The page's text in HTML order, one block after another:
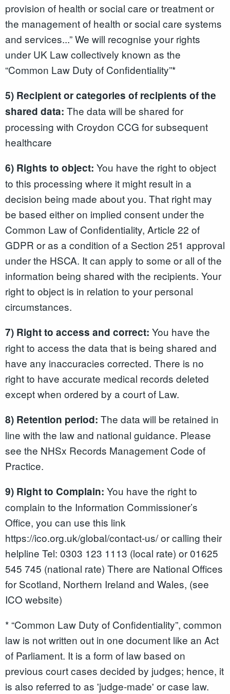
provision of health or social care or treatment or
the management of health or social care systems
and services...” We will recognise your rights
under UK Law collectively known as the
“Common Law Duty of Confidentiality”*
5) Recipient or categories of recipients of the
shared data: The data will be shared for
processing with Croydon CCG for subsequent
healthcare
6) Rights to object: You have the right to object
to this processing where it might result in a
decision being made about you. That right may
be based either on implied consent under the
Common Law of Confidentiality, Article 22 of
GDPR or as a condition of a Section 251 approval
under the HSCA. It can apply to some or all of the
information being shared with the recipients. Your
right to object is in relation to your personal
circumstances.
7) Right to access and correct: You have the
right to access the data that is being shared and
have any inaccuracies corrected. There is no
right to have accurate medical records deleted
except when ordered by a court of Law.
8) Retention period: The data will be retained in
line with the law and national guidance. Please
see the NHSx Records Management Code of
Practice.
9) Right to Complain: You have the right to
complain to the Information Commissioner’s
Office, you can use this link
https://ico.org.uk/global/contact-us/ or calling their
helpline Tel: 0303 123 1113 (local rate) or 01625
545 745 (national rate) There are National Offices
for Scotland, Northern Ireland and Wales, (see
ICO website)
* “Common Law Duty of Confidentiality”, common
law is not written out in one document like an Act
of Parliament. It is a form of law based on
previous court cases decided by judges; hence, it
is also referred to as 'judge-made' or case law.